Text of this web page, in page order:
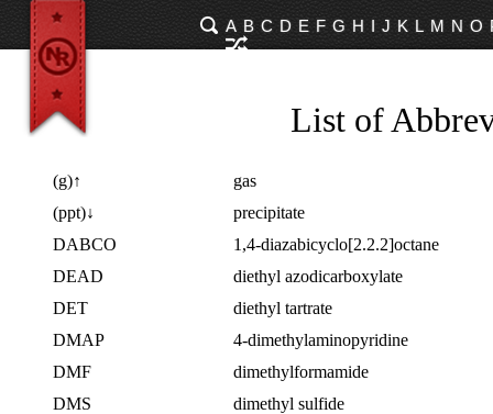
A B C D E F G H I J K L M N O
List of
(g)↑
gas
(ppt)↓
precipitate
DABCO
1,4-diazabicyclo[2.2.2]octane
DEAD
diethyl azodicarboxylate
DET
diethyl tartrate
DMAP
4-dimethylaminopyridine
DMF
dimethylformamide
DMS
dimethyl sulfide